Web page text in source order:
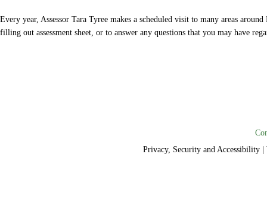
Every year, Assessor Tara Tyree makes a scheduled visit to many areas
filling out assessment sheet, or to answer any questions that you may have
Privacy, Security and Accessibility